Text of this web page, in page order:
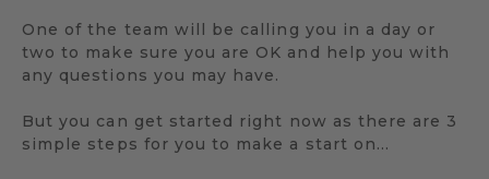
One of the team will be calling you in a day or
two to make sure you are OK and help you with
any questions you may have.
But you can get started right now as there are 3
simple steps for you to make a start on…